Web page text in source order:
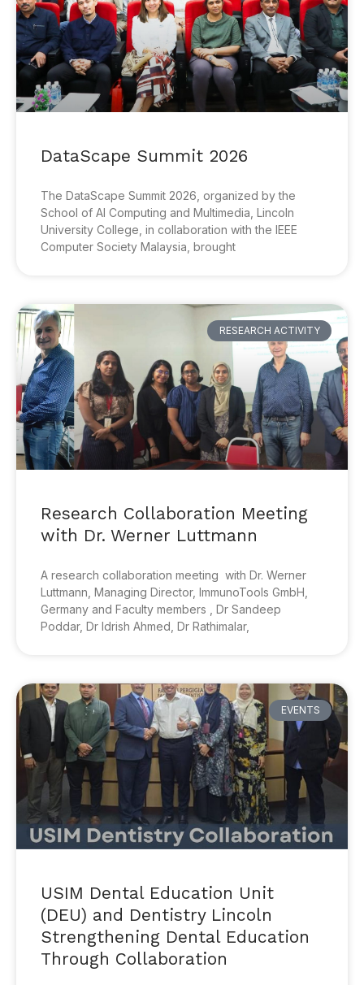
DataScape Summit 2026
The DataScape Summit 2026, organized by the
School of AI Computing and Multimedia, Lincoln
University College, in collaboration with the IEEE
Computer Society Malaysia, brought
RESEARCH ACTIVITY
Research Collaboration Meeting
with Dr. Werner Luttmann
A research collaboration meeting with Dr. Werner
Luttmann, Managing Director, ImmunoTools GmbH,
Germany and Faculty members , Dr Sandeep
Poddar, Dr Idrish Ahmed, Dr Rathimalar,
EVENTS
USIM Dental Education Unit
(DEU) and Dentistry Lincoln
Strengthening Dental Education
Through Collaboration